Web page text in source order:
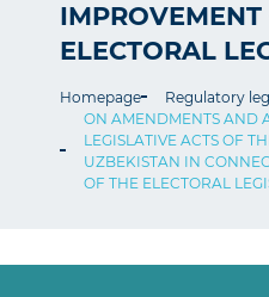
IMPROVEMENT
ELECTORAL
Homepage
Regulatory
ON AMENDMENTS AND
LEGISLATIVE ACTS OF
UZBEKISTAN IN
OF THE ELECTORAL